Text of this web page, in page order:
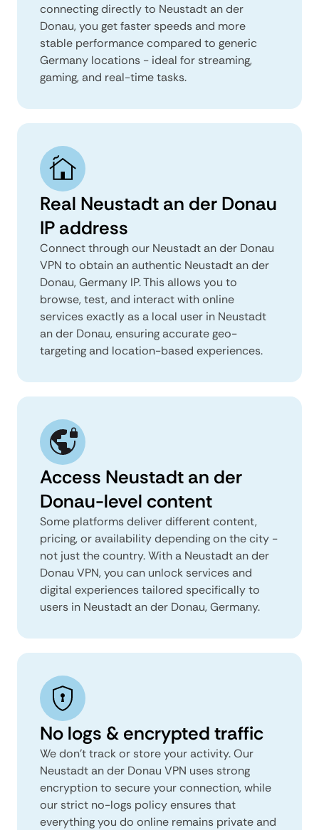
connecting directly to Neustadt an der
Donau, you get faster speeds and more
stable performance compared to generic
Germany locations - ideal for streaming,
gaming, and real-time tasks.
Real Neustadt an der Donau
IP address
Connect through our Neustadt an der Donau
VPN to obtain an authentic Neustadt an der
Donau, Germany IP. This allows you to
browse, test, and interact with online
services exactly as a local user in Neustadt
an der Donau, ensuring accurate geo-
targeting and location-based experiences.
Access Neustadt an der
Donau-level content
Some platforms deliver different content,
pricing, or availability depending on the city -
not just the country. With a Neustadt an der
Donau VPN, you can unlock services and
digital experiences tailored specifically to
users in Neustadt an der Donau, Germany.
No logs & encrypted traffic
We don't track or store your activity. Our
Neustadt an der Donau VPN uses strong
encryption to secure your connection, while
our strict no-logs policy ensures that
everything you do online remains private and